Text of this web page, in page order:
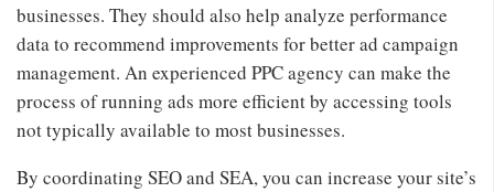
businesses. They should also help analyze performance
data to recommend improvements for better ad campaign
management. An experienced PPC agency can make the
process of running ads more efficient by accessing tools
not typically available to most businesses.
By coordinating SEO and SEA, you can increase your site’s